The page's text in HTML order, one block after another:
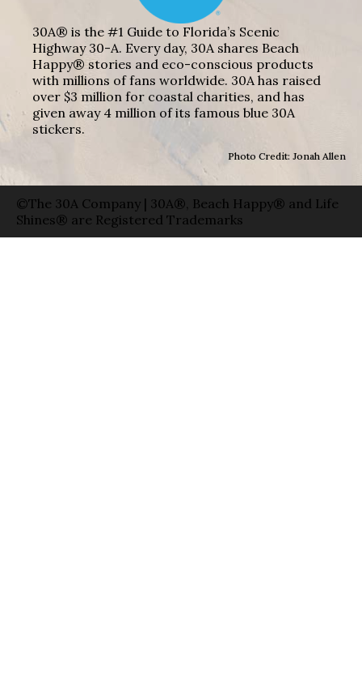
30A® is the #1 Guide to Florida’s Scenic
Highway 30-A. Every day, 30A shares Beach
Happy® stories and eco-conscious products
with millions of fans worldwide. 30A has raised
over $3 million for coastal charities, and has
given away 4 million of its famous blue 30A
stickers.
Photo Credit: Jonah Allen
©The 30A Company | 30A®, Beach Happy® and Life
Shines® are Registered Trademarks